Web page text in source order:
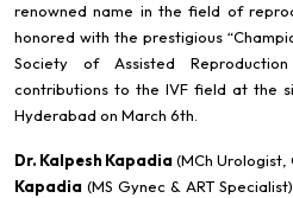
renowned name in the field of
honored with the prestigious
Society of Assisted
contributions to the IVF field at the
Hyderabad on March 6th.
Dr. Kalpesh Kapadia(MCh Urologist,
Kapadia (MS Gynec & ART